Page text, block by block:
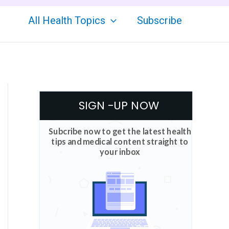
All Health Topics Subscribe
SIGN -UP NOW
Subcribe now to get the latest health
tips and medical content straight to
your inbox